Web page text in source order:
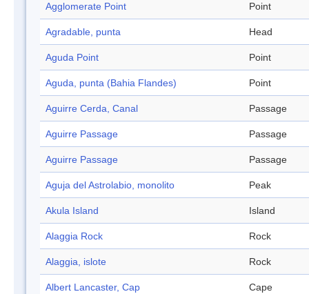
Agglomerate Point Point
Agradable, punta Head
Aguda Point Point
Aguda, punta (Bahia Flandes) Point
Aguirre Cerda, Canal Passage
Aguirre Passage Passage
Aguirre Passage Passage
Aguja del Astrolabio, monolito Peak
Akula Island Island
Alaggia Rock Rock
Alaggia, islote Rock
Albert Lancaster, Cap Cape